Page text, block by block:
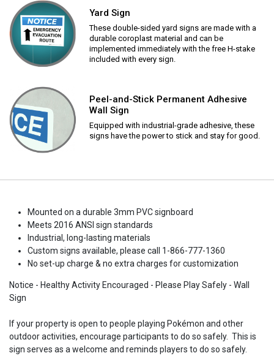
Yard Sign
These double-sided yard signs are made with a
durable coroplast material and can be
implemented immediately with the free H-stake
included with every sign.
Peel-and-Stick Permanent Adhesive
Wall Sign
Equipped with industrial-grade adhesive, these
signs have the power to stick and stay for good.
Mounted on a durable 3mm PVC signboard
Meets 2016 ANSI sign standards
Industrial, long-lasting materials
Custom signs available, please call 1-866-777-1360
No set-up charge & no extra charges for customization
Notice - Healthy Activity Encouraged - Please Play Safely - Wall
Sign
If your property is open to people playing Pokémon and other
outdoor activities, encourage participants to do so safely. This is
sign serves as a welcome and reminds players to do so safely.